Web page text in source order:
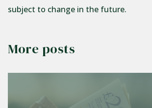
subject to change in the future.
More posts